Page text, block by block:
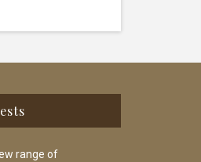
range of